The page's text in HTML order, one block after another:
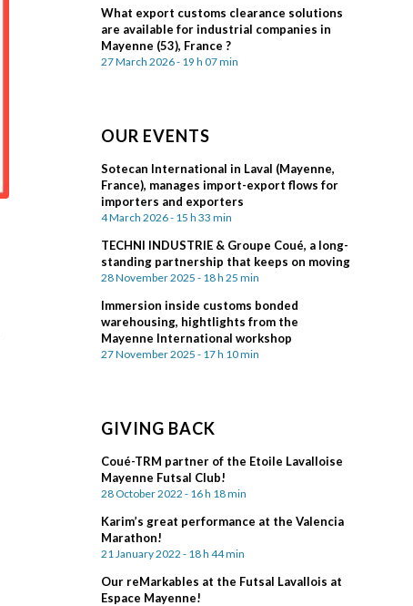
What export customs clearance solutions
are available for industrial companies in
Mayenne (53), France ?
27 March 2026 - 19 h 07 min
OUR EVENTS
Sotecan International in Laval (Mayenne,
France), manages import-export flows for
importers and exporters
4 March 2026 - 15 h 33 min
TECHNI INDUSTRIE & Groupe Coué, a long-
standing partnership that keeps on moving
28 November 2025 - 18 h 25 min
Immersion inside customs bonded
warehousing, hightlights from the
Mayenne International workshop
27 November 2025 - 17 h 10 min
GIVING BACK
Coué-TRM partner of the Etoile Lavalloise
Mayenne Futsal Club!
28 October 2022 - 16 h 18 min
Karim’s great performance at the Valencia
Marathon!
21 January 2022 - 18 h 44 min
Our reMarkables at the Futsal Lavallois at
Espace Mayenne!